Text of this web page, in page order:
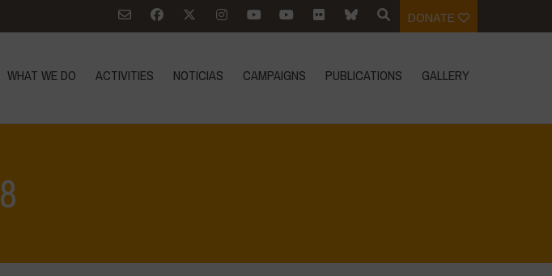
DONATE
WHAT WE DO ACTIVITIES NOTICIAS CAMPAIGNS PUBLICATIONS GALLERY
8